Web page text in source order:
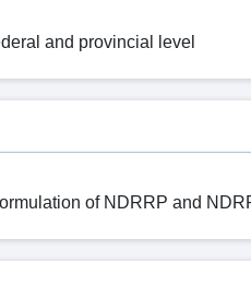
and provincial level
of NDRRP and